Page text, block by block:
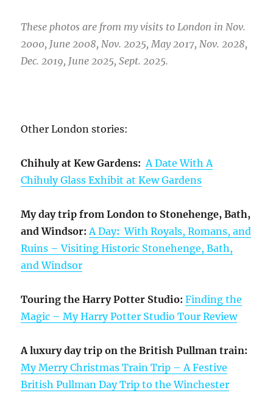
These photos are from my visits to London in Nov.
2000, June 2008, Nov. 2025, May 2017, Nov. 2028,
Dec. 2019, June 2025, Sept. 2025.
Other London stories:
Chihuly at Kew Gardens: A Date With A
Chihuly Glass Exhibit at Kew Gardens
My day trip from London to Stonehenge, Bath,
and Windsor: A Day: With Royals, Romans, and
Ruins – Visiting Historic Stonehenge, Bath,
and Windsor
Touring the Harry Potter Studio: Finding the
Magic – My Harry Potter Studio Tour Review
A luxury day trip on the British Pullman train:
My Merry Christmas Train Trip – A Festive
British Pullman Day Trip to the Winchester